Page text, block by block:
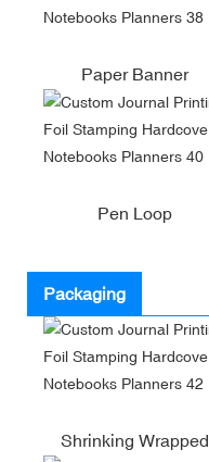
Paper Banner
Pen Loop
Packaging
Shrinking Wrapped